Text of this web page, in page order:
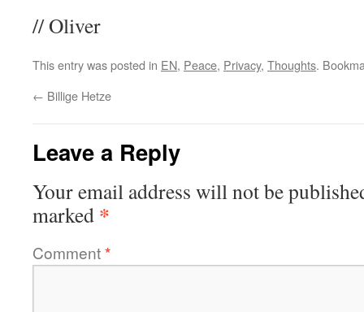
// Oliver
This entry was posted in EN, Peace, Privacy, Thoughts.
← Billige Hetze
Leave a Reply
Your email address will not be
marked *
Comment*